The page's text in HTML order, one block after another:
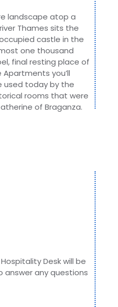
landscape atop a
Thames sits the
castle in the
one thousand
final resting place of
you’ll
used today by the
rooms that were
of Braganza.
Desk will be
answer any questions